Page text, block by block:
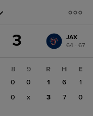
3
JAX
64 - 67
8
9
0
0
0 x
R H
E
1
6
1
3
7 0